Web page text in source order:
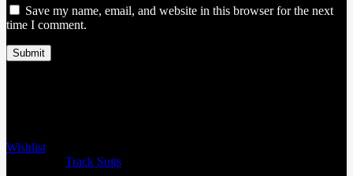
Save my name, email, and website in this browser for the next
time I comment.
Wishlist
Track Suits